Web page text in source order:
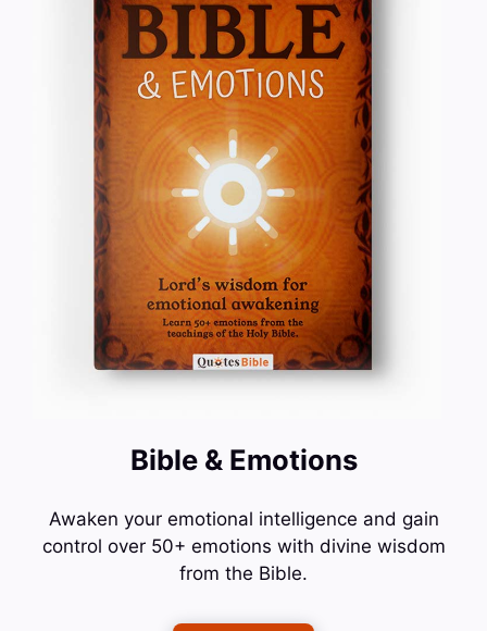
Bible & Emotions
Awaken your emotional intelligence and gain
control over 50+ emotions with divine wisdom
from the Bible.